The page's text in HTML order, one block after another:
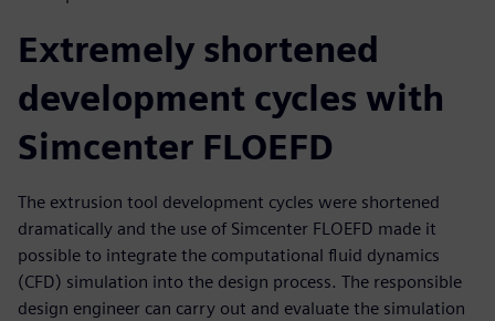
Extremely shortened
development cycles with
Simcenter FLOEFD
The extrusion tool development cycles were shortened
dramatically and the use of Simcenter FLOEFD made it
possible to integrate the computational fluid dynamics
(CFD) simulation into the design process. The responsible
design engineer can carry out and evaluate the simulation